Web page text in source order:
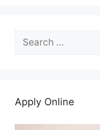
Search
Apply Online